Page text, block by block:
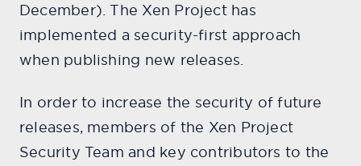
December). The Xen Project has
implemented a security-first approach
when publishing new releases.
In order to increase the security of future
releases, members of the Xen Project
Security Team and key contributors to the